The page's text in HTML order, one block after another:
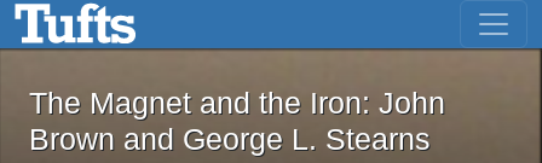
Skip to main content Skip to first result
The Magnet and the Iron: John
The Magnet and the Iron: John
Brown and George L. Stearns